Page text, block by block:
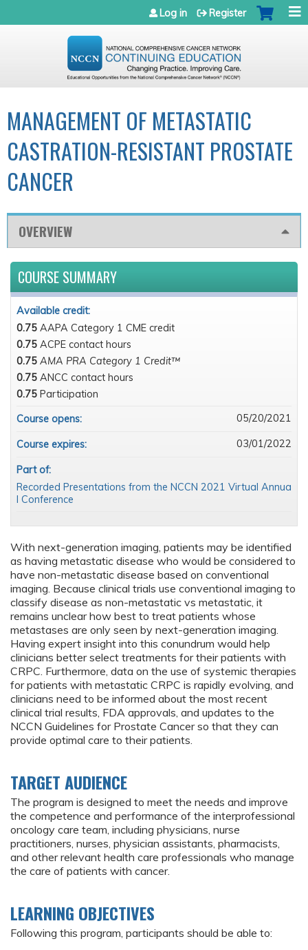
Jump to navigation
Log in Register
MANAGEMENT OF METASTATIC
CASTRATION-RESISTANT PROSTATE
CANCER
OVERVIEW
With next-generation imaging, patients may be identified
as having metastatic disease who would be considered to
have non-metastatic disease based on conventional
imaging. Because clinical trials use conventional imaging to
classify disease as non-metastatic vs metastatic, it
remains unclear how best to treat patients whose
metastases are only seen by next-generation imaging.
Having expert insight into this conundrum would help
clinicians better select treatments for their patients with
CRPC. Furthermore, data on the use of systemic therapies
for patients with metastatic CRPC is rapidly evolving, and
clinicians need to be informed about the most recent
clinical trial results, FDA approvals, and updates to the
NCCN Guidelines for Prostate Cancer so that they can
provide optimal care to their patients.
TARGET AUDIENCE
The program is designed to meet the needs and improve
the competence and performance of the interprofessional
oncology care team, including physicians, nurse
practitioners, nurses, physician assistants, pharmacists,
and other relevant health care professionals who manage
the care of patients with cancer.
LEARNING OBJECTIVES
Following this program, participants should be able to:
COURSE SUMMARY
Available credit:
0.75 AAPA Category 1 CME credit
0.75 ACPE contact hours
0.75 AMA PRA Category 1 Credit™
0.75 ANCC contact hours
0.75 Participation
Course opens:
05/20/2021
Course expires: 03/01/2022
Part of:
Recorded Presentations from the NCCN 2021 Virtual Annua
l Conference